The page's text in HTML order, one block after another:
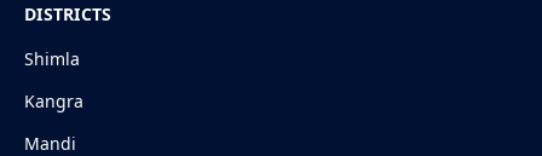
DISTRICTS
Shimla
Kangra
Mandi